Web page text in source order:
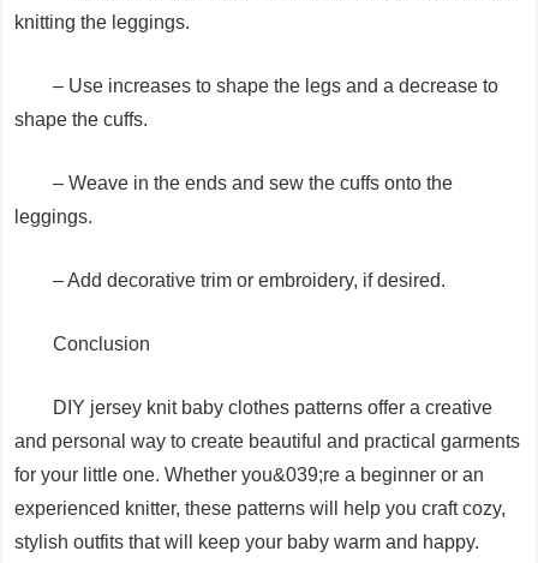
knitting the leggings.
– Use increases to shape the legs and a decrease to
shape the cuffs.
– Weave in the ends and sew the cuffs onto the
leggings.
– Add decorative trim or embroidery, if desired.
Conclusion
DIY jersey knit baby clothes patterns offer a creative
and personal way to create beautiful and practical garments
for your little one. Whether you&039;re a beginner or an
experienced knitter, these patterns will help you craft cozy,
stylish outfits that will keep your baby warm and happy.